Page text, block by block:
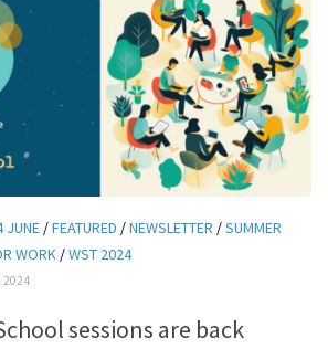
JUNE /FEATURED /NEWSLETTER /SUMMER
WORK /WST 2024
2024
sessions are back